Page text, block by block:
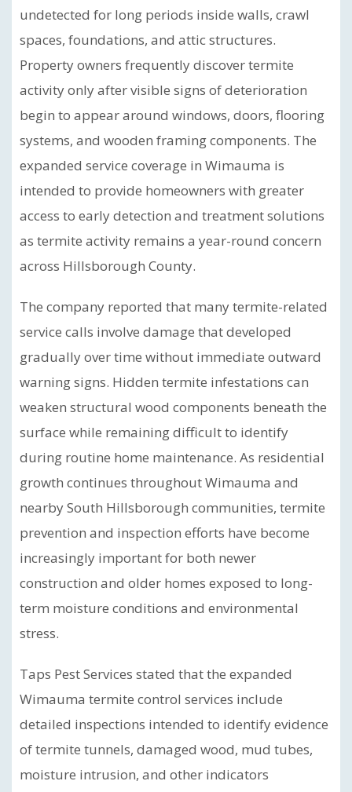
undetected for long periods inside walls, crawl
spaces, foundations, and attic structures.
Property owners frequently discover termite
activity only after visible signs of deterioration
begin to appear around windows, doors, flooring
systems, and wooden framing components. The
expanded service coverage in Wimauma is
intended to provide homeowners with greater
access to early detection and treatment solutions
as termite activity remains a year-round concern
across Hillsborough County.
The company reported that many termite-related
service calls involve damage that developed
gradually over time without immediate outward
warning signs. Hidden termite infestations can
weaken structural wood components beneath the
surface while remaining difficult to identify
during routine home maintenance. As residential
growth continues throughout Wimauma and
nearby South Hillsborough communities, termite
prevention and inspection efforts have become
increasingly important for both newer
construction and older homes exposed to long-
term moisture conditions and environmental
stress.
Taps Pest Services stated that the expanded
Wimauma termite control services include
detailed inspections intended to identify evidence
of termite tunnels, damaged wood, mud tubes,
moisture intrusion, and other indicators